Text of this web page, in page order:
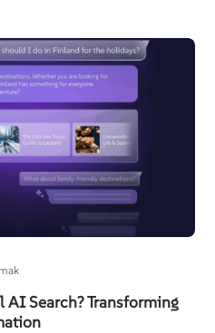
Search? Transforming